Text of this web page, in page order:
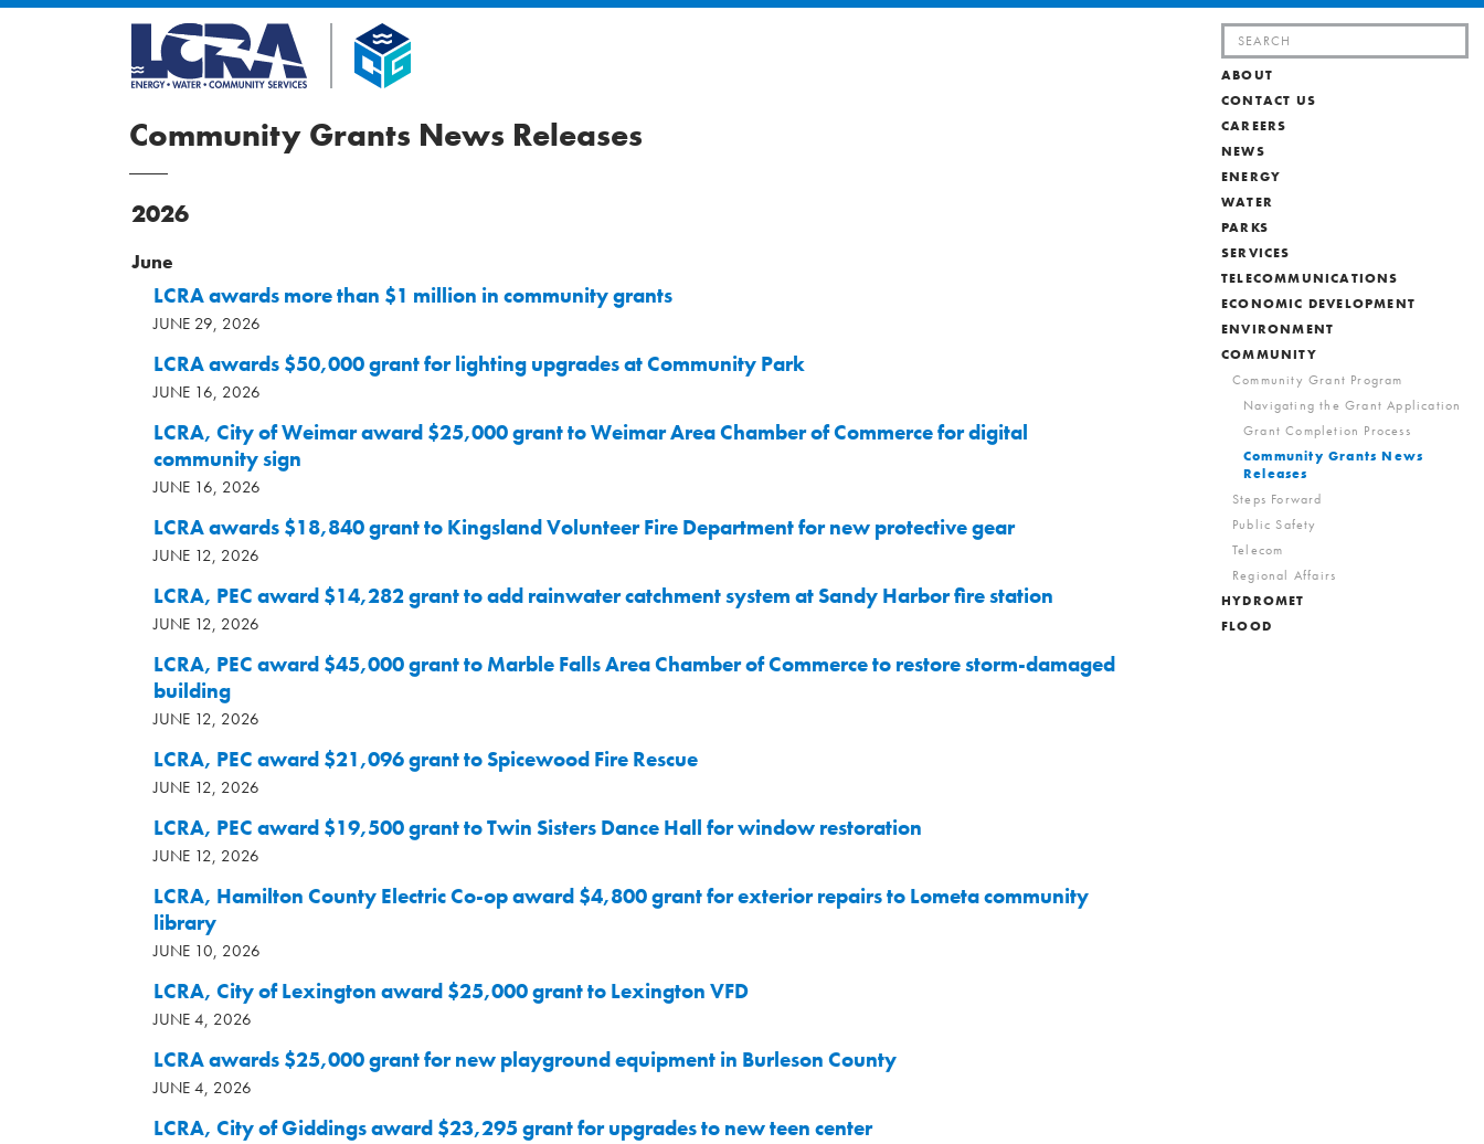
Search
for:
ABOUT
CONTACT US
CAREERS
NEWS
ENERGY
WATER
PARKS
SERVICES
TELECOMMUNICATIONS
ECONOMIC DEVELOPMENT
ENVIRONMENT
COMMUNITY
Community Grant Program
Navigating the Grant Application
Grant Completion Process
Community Grants News
Releases
Steps Forward
Public Safety
Telecom
Regional Affairs
HYDROMET
FLOOD
Community Grants News Releases
2026
June
LCRA awards more than $1 million in community grants
JUNE 29, 2026
LCRA awards $50,000 grant for lighting upgrades at Community Park
JUNE 16, 2026
LCRA, City of Weimar award $25,000 grant to Weimar Area Chamber of Commerce for digital
community sign
JUNE 16, 2026
LCRA awards $18,840 grant to Kingsland Volunteer Fire Department for new protective gear
JUNE 12, 2026
LCRA, PEC award $14,282 grant to add rainwater catchment system at Sandy Harbor fire station
JUNE 12, 2026
LCRA, PEC award $45,000 grant to Marble Falls Area Chamber of Commerce to restore storm-damaged
building
JUNE 12, 2026
LCRA, PEC award $21,096 grant to Spicewood Fire Rescue
JUNE 12, 2026
LCRA, PEC award $19,500 grant to Twin Sisters Dance Hall for window restoration
JUNE 12, 2026
LCRA, Hamilton County Electric Co-op award $4,800 grant for exterior repairs to Lometa community
library
JUNE 10, 2026
LCRA, City of Lexington award $25,000 grant to Lexington VFD
JUNE 4, 2026
LCRA awards $25,000 grant for new playground equipment in Burleson County
JUNE 4, 2026
LCRA, City of Giddings award $23,295 grant for upgrades to new teen center